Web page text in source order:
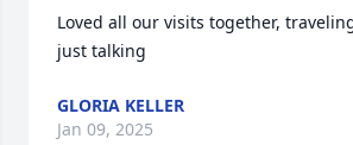
Loved all our visits together,
just talking
GLORIA KELLER
Jan 09, 2025